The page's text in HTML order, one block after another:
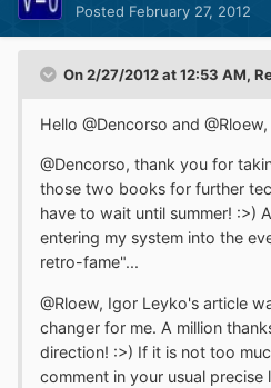
Posted February 27, 2012
On 2/27/2012 at 12:53 AM,
Hello @Dencorso and @Rloew,
@Dencorso, thank you for
those two books for further
have to wait until summer! :>)
entering my system into the
retro-fame"...
@Rloew, Igor Leyko's article
changer for me. A million
direction! :>) If it is not too
comment in your usual precise